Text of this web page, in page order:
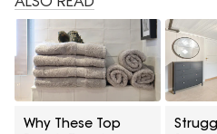
Why These Top